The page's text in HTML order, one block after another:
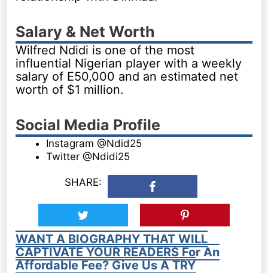
Salary & Net Worth
Wilfred Ndidi is one of the most
influential Nigerian player with a weekly
salary of E50,000 and an estimated net
worth of $1 million.
Social Media Profile
Instagram @Ndid25
Twitter @Ndidi25
SHARE:
WANT A BIOGRAPHY THAT WILL
CAPTIVATE YOUR READERS For An
Affordable Fee? Give Us A TRY